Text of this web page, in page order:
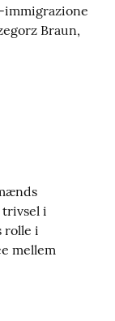
immigrazione
Braun,
i
rolle i
mellem